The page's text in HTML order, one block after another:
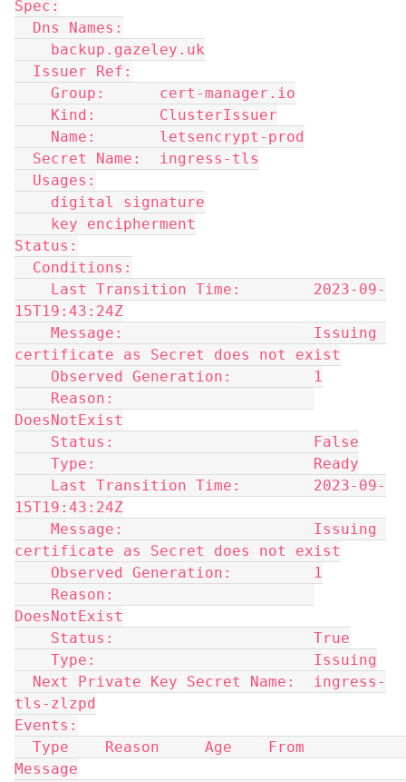
Spec:
  Dns Names:
    backup.gazeley.uk
  Issuer Ref:
    Group:      cert-manager.io
    Kind:       ClusterIssuer
    Name:       letsencrypt-prod
  Secret Name:  ingress-tls
  Usages:
    digital signature
    key encipherment
Status:
  Conditions:
15T19:43:24Z
certificate as Secret does not exist
    Observed Generation:         1
DoesNotExist
    Status:                      False
    Type:                        Ready
15T19:43:24Z
certificate as Secret does not exist
    Observed Generation:         1
DoesNotExist
    Status:                      True
    Type:                        Issuing
tls-zlzpd
Events:
Message